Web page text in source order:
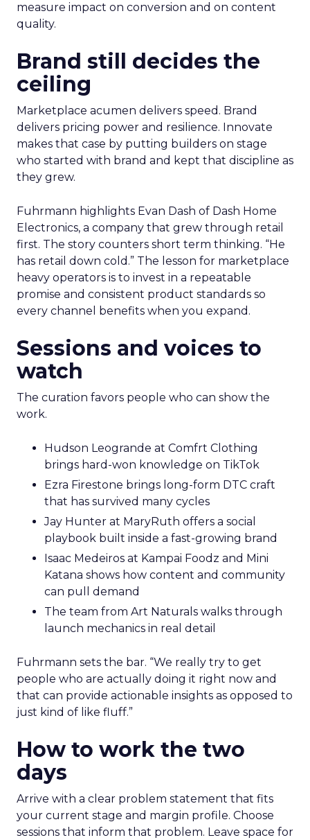
measure impact on conversion and on content
quality.
Brand still decides the
ceiling
Marketplace acumen delivers speed. Brand
delivers pricing power and resilience. Innovate
makes that case by putting builders on stage
who started with brand and kept that discipline as
they grew.
Fuhrmann highlights Evan Dash of Dash Home
Electronics, a company that grew through retail
first. The story counters short term thinking. “He
has retail down cold.” The lesson for marketplace
heavy operators is to invest in a repeatable
promise and consistent product standards so
every channel benefits when you expand.
Sessions and voices to
watch
The curation favors people who can show the
work.
Hudson Leogrande at Comfrt Clothing
brings hard-won knowledge on TikTok
Ezra Firestone brings long-form DTC craft
that has survived many cycles
Jay Hunter at MaryRuth offers a social
playbook built inside a fast-growing brand
Isaac Medeiros at Kampai Foodz and Mini
Katana shows how content and community
can pull demand
The team from Art Naturals walks through
launch mechanics in real detail
Fuhrmann sets the bar. “We really try to get
people who are actually doing it right now and
that can provide actionable insights as opposed to
just kind of like fluff.”
How to work the two
days
Arrive with a clear problem statement that fits
your current stage and margin profile. Choose
sessions that inform that problem. Leave space for